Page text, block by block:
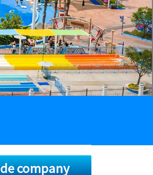
company